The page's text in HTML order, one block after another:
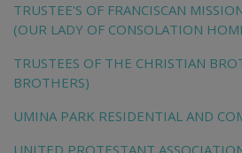
TRUSTEE'S OF FRANCISCAN
(OUR LADY OF CONSOLATION
TRUSTEES OF THE CHRISTIAN
BROTHERS)
UMINA PARK RESIDENTIAL AND